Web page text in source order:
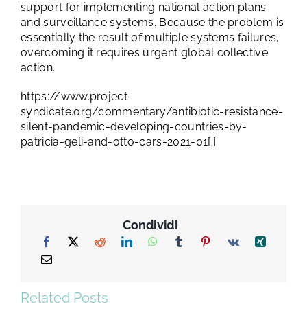
support for implementing national action plans
and surveillance systems. Because the problem is
essentially the result of multiple systems failures,
overcoming it requires urgent global collective
action.
https://www.project-
syndicate.org/commentary/antibiotic-resistance-
silent-pandemic-developing-countries-by-
patricia-geli-and-otto-cars-2021-01[:]
Condividi
Related Posts